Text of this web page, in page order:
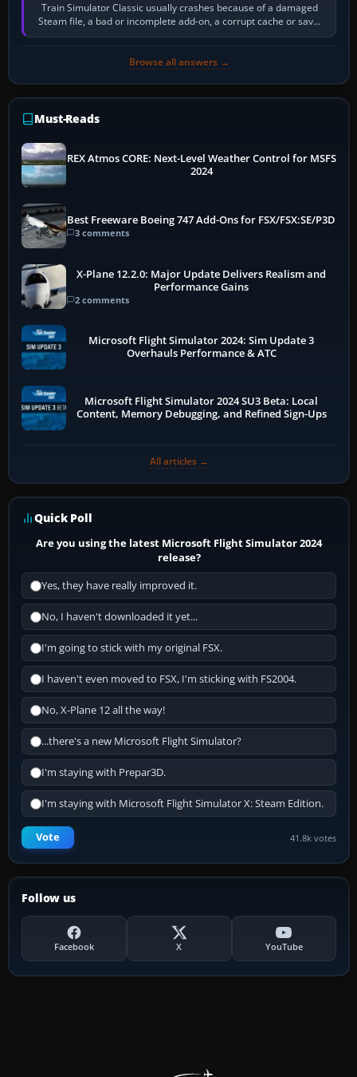
Train Simulator Classic usually crashes because of a damaged
Steam file, a bad or incomplete add-on, a corrupt cache or save,
memory pressure, or…
Browse all answers →
Must-Reads
REX Atmos CORE: Next-Level Weather Control for MSFS
2024
Best Freeware Boeing 747 Add-Ons for FSX/FSX:SE/P3D
3 comments
X-Plane 12.2.0: Major Update Delivers Realism and
Performance Gains
2 comments
Microsoft Flight Simulator 2024: Sim Update 3
Overhauls Performance & ATC
Microsoft Flight Simulator 2024 SU3 Beta: Local
Content, Memory Debugging, and Refined Sign-Ups
All articles →
Quick Poll
Are you using the latest Microsoft Flight Simulator 2024
release?
Yes, they have really improved it.
No, I haven't downloaded it yet...
I'm going to stick with my original FSX.
I haven't even moved to FSX, I'm sticking with FS2004.
No, X-Plane 12 all the way!
...there's a new Microsoft Flight Simulator?
I'm staying with Prepar3D.
I'm staying with Microsoft Flight Simulator X: Steam Edition.
Vote 41.8k votes
Follow us
Facebook X YouTube